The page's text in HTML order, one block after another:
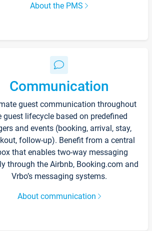
About the PMS
Communication
guest communication throughout
guest lifecycle based on predefined
and events (booking, arrival, stay,
follow-up). Benefit from a central
that enables two-way messaging
through the Airbnb, Booking.com and
Vrbo’s messaging systems.
About communication